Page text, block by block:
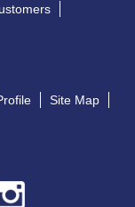
Site Map